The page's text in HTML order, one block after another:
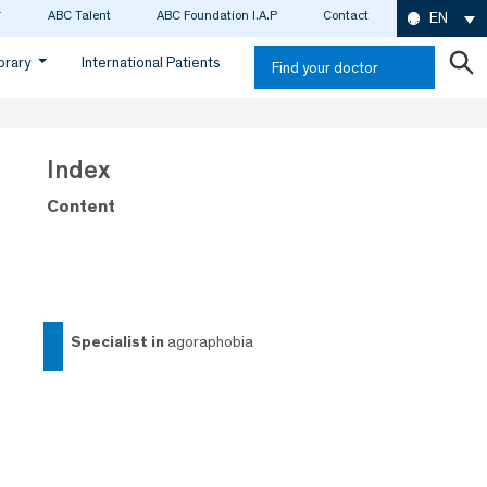
ABC Talent ABC Foundation I.A.P Contact EN
International Patients Find your doctor
Index
Content
specialist in agoraphobia